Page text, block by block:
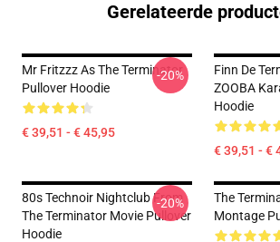
Gerelateerde
Mr Fritzzz As The Terminator
Pullover Hoodie
€ 39,51 - € 45,95
-20%
Finn De
ZOOBA
Hoodie
€ 39,51 - €
80s Technoir Nightclub From
The Terminator Movie Pullover
Hoodie
-20%
The
Montage